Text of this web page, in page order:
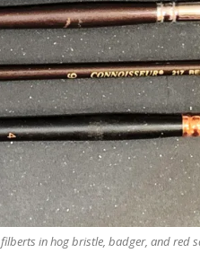
in hog bristle, badger, and red